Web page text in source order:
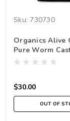
Sku: 730730
Organics Alive
Pure Worm
*In Store Pick
$30.00
OUT OF